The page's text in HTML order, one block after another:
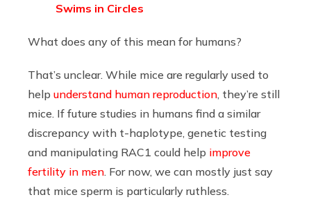
Swims in Circles
What does any of this mean for humans?
That’s unclear. While mice are regularly used to
help understand human reproduction , they’re still
mice. If future studies in humans find a similar
discrepancy with t-haplotype, genetic testing
and manipulating RAC1 could help improve
fertility in men . For now, we can mostly just say
that mice sperm is particularly ruthless.